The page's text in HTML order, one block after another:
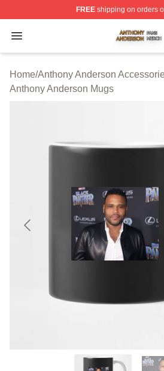
FREEshipping on orders
Open menu
Anthony Anderson Shop ⚡️
Home/Anthony Anderson
Anthony Anderson Mugs